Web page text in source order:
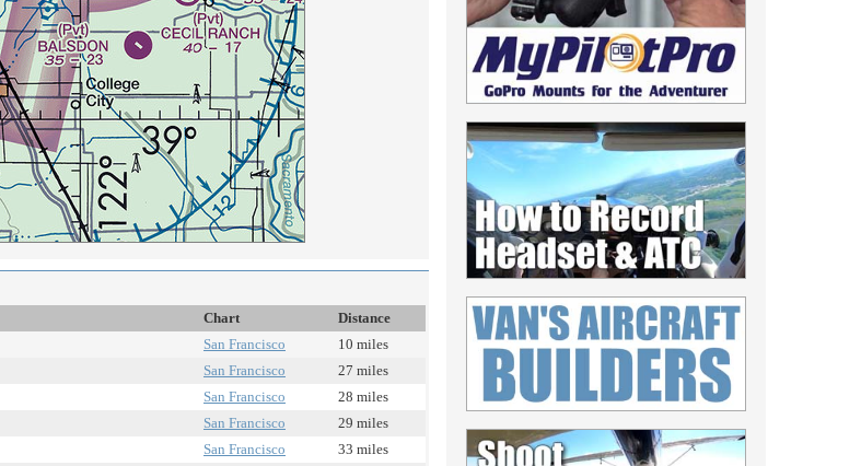
Chart
Distance
San Francisco
10 miles
San Francisco
27 miles
San Francisco
28 miles
San Francisco
29 miles
San Francisco
33 miles